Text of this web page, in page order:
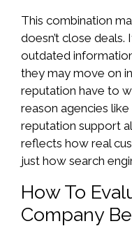
This combination
doesn’t close
outdated
they may move on
reputation have to
reason agencies
reputation support
reflects how real
just how search
How To
Company